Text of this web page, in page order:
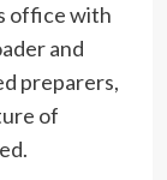
office with
and
preparers,
of